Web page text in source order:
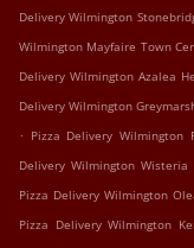
Delivery Wilmington
Wilmington Mayfaire Town
Delivery Wilmington Azalea
Delivery Wilmington
. Pizza Delivery Wilmington
Delivery Wilmington Wisteria
Pizza Delivery Wilmington
Pizza Delivery Wilmington